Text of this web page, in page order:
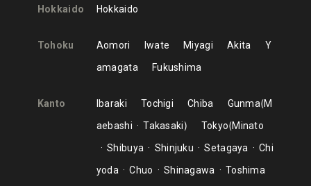
Hokkaido Hokkaido
Tohoku Aomori Iwate Miyagi Akita
Y
amagata
Fukushima
Kanto Ibaraki Tochigi Chiba Gunma M
aebashi
Takasaki Tokyo Minato
Shibuya
Shinjuku Setagaya
Chi
yoda
Chuo Shinagawa
Toshima